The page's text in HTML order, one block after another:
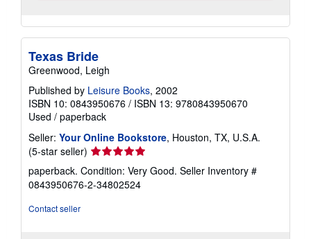
Texas Bride
Greenwood, Leigh
Published by Leisure Books, 2002
ISBN 10: 0843950676 / ISBN 13: 9780843950670
Used / paperback
Seller: Your Online Bookstore, Houston, TX, U.S.A.
(5-star seller) Seller
rating
5
out
paperback. Condition: Very Good. Seller Inventory #
0843950676-2-34802524
Contact seller